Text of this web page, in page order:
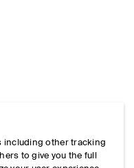
including other tracking
to give you the full